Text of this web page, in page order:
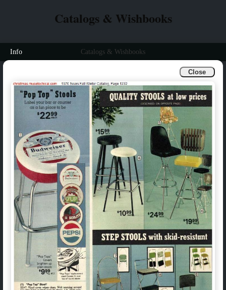
Close
Catalogs & Wishbooks
Info Catalogs & Wishbooks